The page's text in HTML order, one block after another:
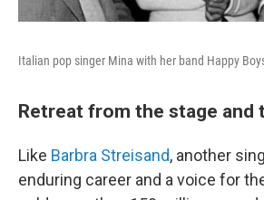
Italian pop singer Mina with her band Happy
Retreat from the stage and
Like Barbra Streisand, another
enduring career and a voice for